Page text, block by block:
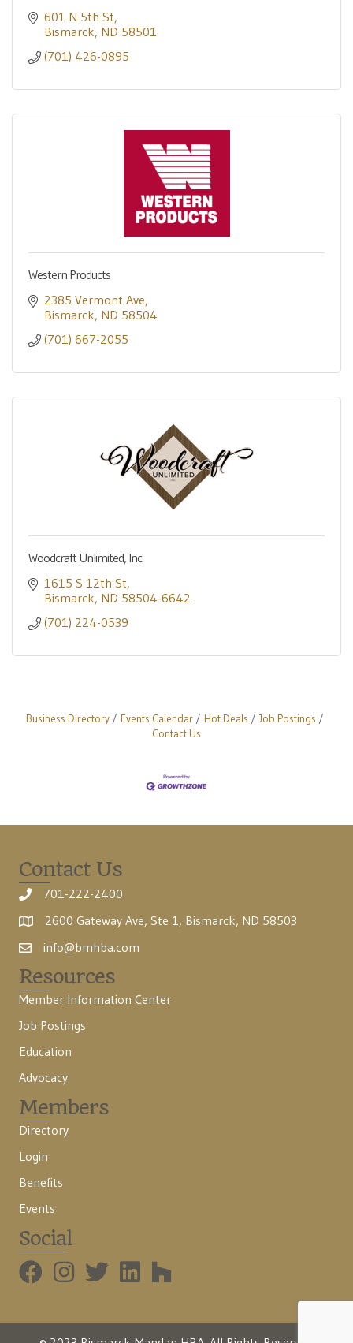
601 N 5th St
Bismarck ND 58501
(701) 426-0895
Western Products
2385 Vermont Ave
Bismarck ND 58504
(701) 667-2055
Woodcraft Unlimited, Inc.
1615 S 12th St
Bismarck ND 58504-6642
(701) 224-0539
Business Directory Events Calendar Hot Deals
Job Postings
Contact Us
Contact Us
701-222-2400
2600 Gateway Ave, Ste 1, Bismarck, ND 58503
info@bmhba.com
Resources
Member Information Center
Job Postings
Education
Advocacy
Members
Directory
Login
Benefits
Events
Social
BMHBA Instagram